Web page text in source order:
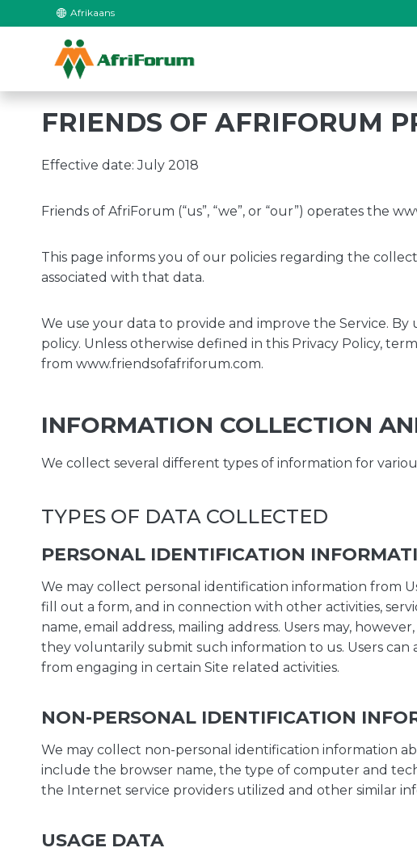
to
Afrikaans
FRIENDS OF AFRIFORUM
Effective date: July 2018
Friends of AfriForum (“us”, “we”, or “our”) operates the
This page informs you of our policies regarding the
associated with that data.
We use your data to provide and improve the Service.
policy. Unless otherwise defined in this Privacy Policy,
from www.friendsofafriforum.com.
INFORMATION COLLECTION
We collect several different types of information for
TYPES OF DATA COLLECTED
PERSONAL IDENTIFICATION
We may collect personal identification information from
fill out a form, and in connection with other activities,
name, email address, mailing address. Users may,
they voluntarily submit such information to us. Users
from engaging in certain Site related activities.
NON-PERSONAL IDENTIFICATION
We may collect non-personal identification information
include the browser name, the type of computer and
the Internet service providers utilized and other similar
USAGE DATA